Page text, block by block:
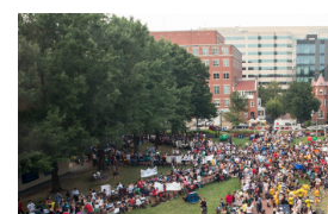
Image